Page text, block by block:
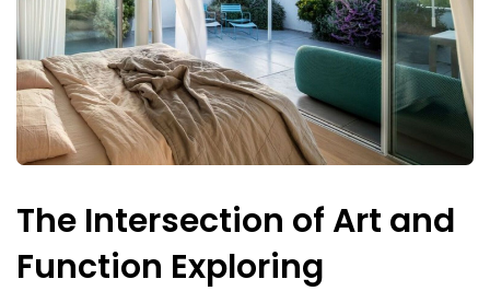
The Intersection of Art and
Function Exploring